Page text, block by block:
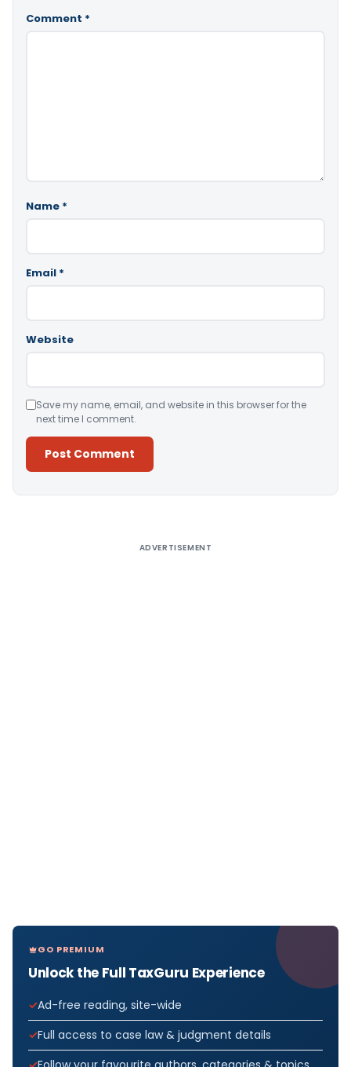
Comment *
Name *
Email *
Website
Save my name, email, and website in this browser for the
next time I comment.
ADVERTISEMENT
GO PREMIUM
Unlock the Full TaxGuru Experience
Ad-free reading, site-wide
Full access to case law & judgment details